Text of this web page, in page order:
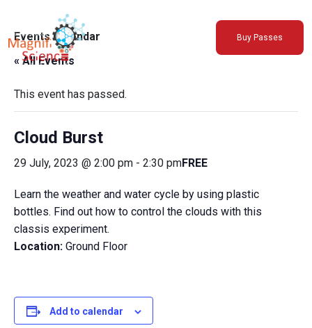
About Us
Exhibitions
Sustainability
Support Us
Buy Passes
Events Calendar
« All Events
This event has passed.
Cloud Burst
29 July, 2023 @ 2:00 pm - 2:30 pmFREE
Learn the weather and water cycle by using plastic
bottles. Find out how to control the clouds with this
classis experiment.
Location: Ground Floor
Add to calendar